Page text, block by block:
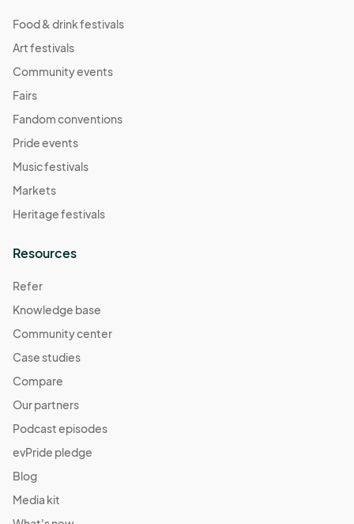
Food & drink festivals
Art festivals
Community events
Fairs
Fandom conventions
Pride events
Music festivals
Markets
Heritage festivals
Resources
Refer
Knowledge base
Community center
Case studies
Compare
Our partners
Podcast episodes
evPride pledge
Blog
Media kit